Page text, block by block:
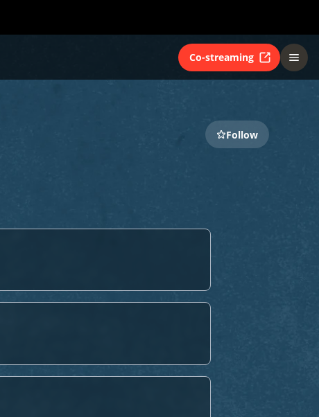
Co-streaming
Follow